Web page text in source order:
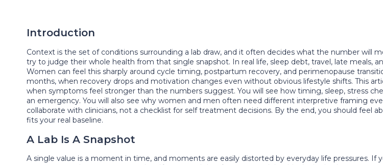
Introduction
Context is the set of conditions surrounding a lab draw, and it often decides what the number will
try to judge their whole health from that single snapshot. In real life, sleep debt, travel, late meals,
Women can feel this sharply around cycle timing, postpartum recovery, and perimenopause
months, when recovery drops and motivation changes even without obvious lifestyle shifts. This
when symptoms feel stronger than the numbers suggest. You will see how timing, sleep, stress
an emergency. You will also see why women and men often need different interpretive framing
collaborate with clinicians, not a checklist for self treatment decisions. By the end, you should feel
fits your real baseline.
A Lab Is A Snapshot
A single value is a moment in time, and moments are easily distorted by everyday life pressures.